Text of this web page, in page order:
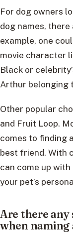
For dog owners
dog names,
example, one
movie character
Black or
Arthur belonging
Other popular
and Fruit Loop.
comes to finding
best friend. With
can come up
your pet’s
Are there
when naming